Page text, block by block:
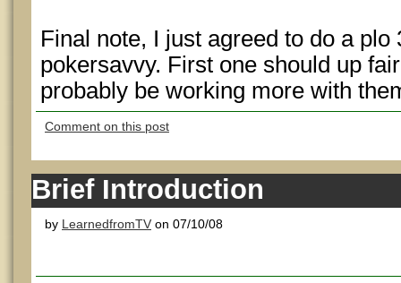
Final note, I just agreed to do a
pokersavvy. First one should up
probably be working more with
Comment on this post
Brief Introduction
by LearnedfromTV on 07/10/08